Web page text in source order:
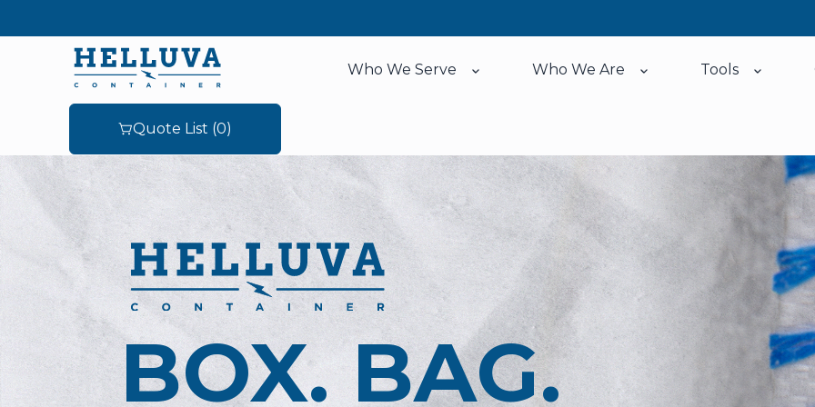
Who We Serve Show submenu for Who We Serve
Who We Are Show submenu for
Tools Show
Quote List (0)
BOX. BAG.